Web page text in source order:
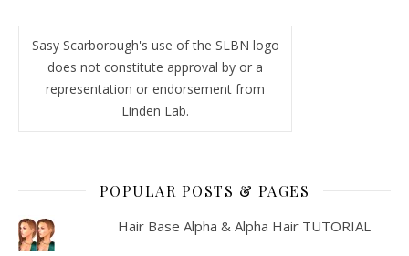
Sasy Scarborough's use of the SLBN logo
does not constitute approval by or a
representation or endorsement from
Linden Lab.
POPULAR POSTS & PAGES
Hair Base Alpha & Alpha Hair TUTORIAL